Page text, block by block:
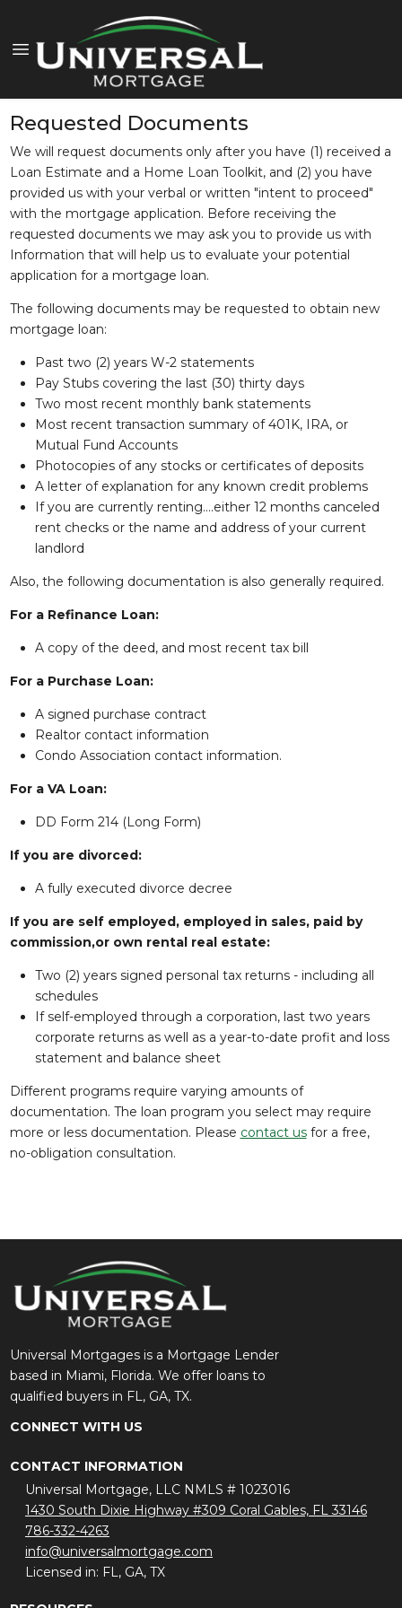
Requested Documents
We will request documents only after you have (1) received a
Loan Estimate and a Home Loan Toolkit, and (2) you have
provided us with your verbal or written "intent to proceed"
with the mortgage application. Before receiving the
requested documents we may ask you to provide us with
Information that will help us to evaluate your potential
application for a mortgage loan.
The following documents may be requested to obtain new
mortgage loan:
Past two (2) years W-2 statements
Pay Stubs covering the last (30) thirty days
Two most recent monthly bank statements
Most recent transaction summary of 401K, IRA, or
Mutual Fund Accounts
Photocopies of any stocks or certificates of deposits
A letter of explanation for any known credit problems
If you are currently renting….either 12 months canceled
rent checks or the name and address of your current
landlord
Also, the following documentation is also generally required.
For a Refinance Loan:
A copy of the deed, and most recent tax bill
For a Purchase Loan:
A signed purchase contract
Realtor contact information
Condo Association contact information.
For a VA Loan:
DD Form 214 (Long Form)
If you are divorced:
A fully executed divorce decree
If you are self employed, employed in sales, paid by
commission,or own rental real estate:
Two (2) years signed personal tax returns - including all
schedules
If self-employed through a corporation, last two years
corporate returns as well as a year-to-date profit and loss
statement and balance sheet
Different programs require varying amounts of
documentation. The loan program you select may require
more or less documentation. Please contact usfor a free,
no-obligation consultation.
Universal Mortgages is a Mortgage Lender
based in Miami, Florida. We offer loans to
qualified buyers in FL, GA, TX.
CONNECT WITH US
CONTACT INFORMATION
Universal Mortgage, LLC NMLS # 1023016
1430 South Dixie Highway #309 Coral Gables, FL 33146
786-332-4263
info@universalmortgage.com
Licensed in: FL, GA, TX